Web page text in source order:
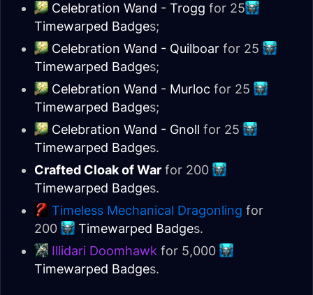
Celebration Wand - Trogg for 25
Timewarped Badges;
Celebration Wand - Quilboar for 25
Timewarped Badges;
Celebration Wand - Murloc for 25
Timewarped Badges;
Celebration Wand - Gnoll for 25
Timewarped Badges.
Crafted Cloak of War for 200
Timewarped Badges.
Timeless Mechanical Dragonling for
200
Timewarped Badges.
Illidari Doomhawk for 5,000
Timewarped Badges.